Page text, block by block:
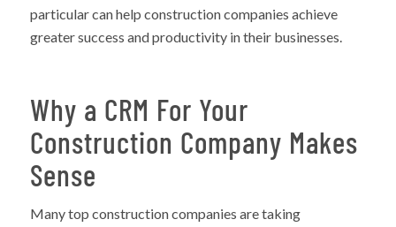
particular can help construction companies achieve
greater success and productivity in their businesses.
Why a CRM For Your
Construction Company Makes
Sense
Many top construction companies are taking